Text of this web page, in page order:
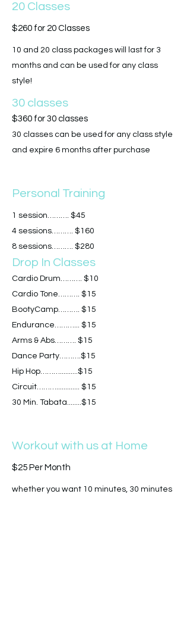
20 Classes
$260 for 20 Classes
10 and 20 class packages will last for 3
months and can be used for any class
style!
30 classes
$360 for 30 classes
30 classes can be used for any class style
and expire 6 months after purchase
Personal Training
1 session………. $45
4 sessions………. $160
8 sessions………. $280
Drop In Classes
Cardio Drum………. $10
Cardio Tone………. $15
BootyCamp………. $15
Endurance………... $15
Arms & Abs………. $15
Dance Party……….$15
Hip Hop………..........$15
Circuit………............. $15
30 Min. Tabata........$15
Workout with us at Home
$25 Per Month
whether you want 10 minutes, 30 minutes